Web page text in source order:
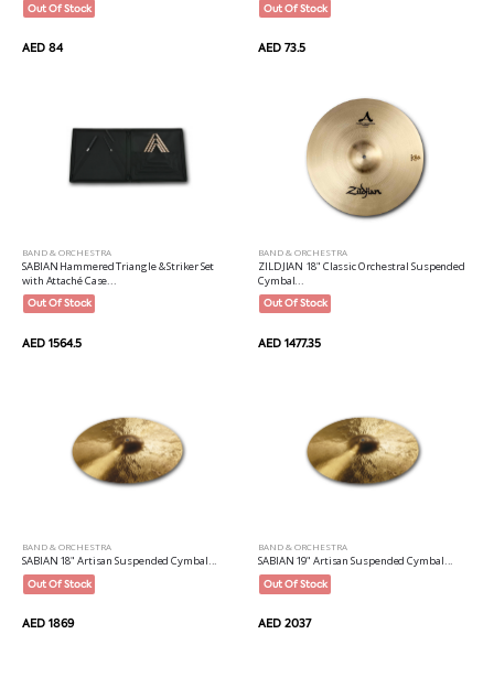
Out Of Stock
AED 84
Out Of Stock
AED 73.5
BAND & ORCHESTRA
SABIAN Hammered Triangle & Striker Set
with Attaché Case...
Out Of Stock
AED 1564.5
BAND & ORCHESTRA
ZILDJIAN 18" Classic Orchestral Suspended
Cymbal...
Out Of Stock
AED 1477.35
BAND & ORCHESTRA
SABIAN 18" Artisan Suspended Cymbal...
Out Of Stock
AED 1869
BAND & ORCHESTRA
SABIAN 19" Artisan Suspended Cymbal...
Out Of Stock
AED 2037